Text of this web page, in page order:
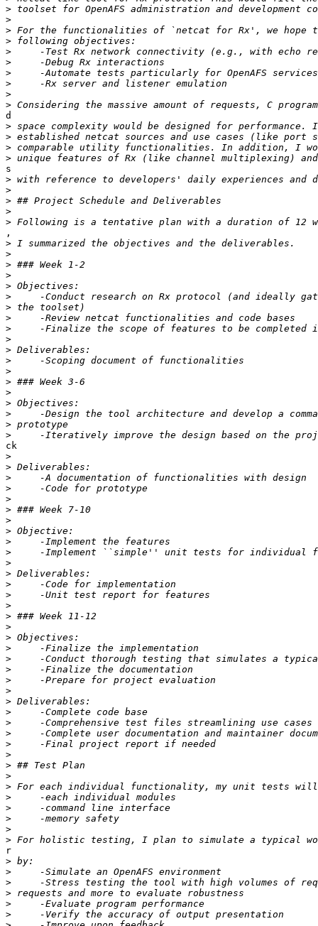
>
>
>
>
>
>
>
>
>
>
d
>
>
>
>
s
>
>
>
>
>
,
>
>
>
>
>
>
>
>
>
>
>
>
>
>
>
>
>
>
>
ck
>
>
>
>
>
>
>
>
>
>
>
>
>
>
>
>
>
>
>
>
>
>
>
>
>
>
>
>
>
>
>
>
>
>
>
>
>
r
>
>
>
>
>
>